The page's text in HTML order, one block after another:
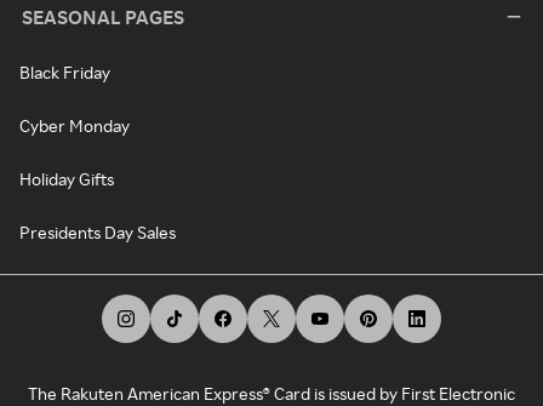
SEASONAL PAGES
Black Friday
Cyber Monday
Holiday Gifts
Presidents Day Sales
The Rakuten American Express® Card is issued by First Electronic